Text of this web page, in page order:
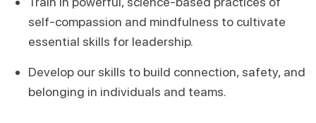
self-compassion and mindfulness to cultivate
essential skills for leadership.
Develop our skills to build connection, safety, and
belonging in individuals and teams.